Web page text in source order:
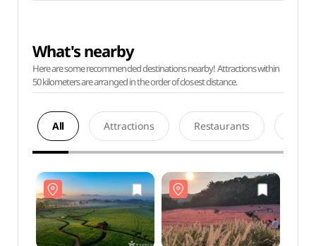
What's nearby
Here are some recommended destinations nearby! Attractions within
50 kilometers are arranged in the order of closest distance.
All Attractions Restaurants